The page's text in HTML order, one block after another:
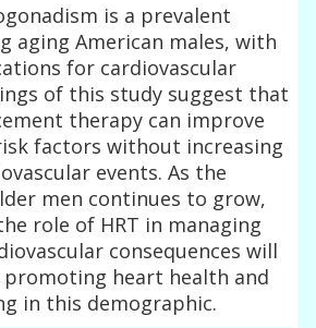
is a prevalent
aging American males, with
for cardiovascular
of this study suggest that
therapy can improve
factors without increasing
events. As the
men continues to grow,
role of HRT in managing
consequences will
heart health and
in this demographic.